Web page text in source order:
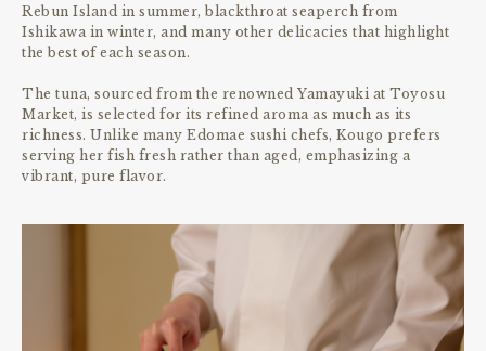
Rebun Island in summer, blackthroat seaperch from
Ishikawa in winter, and many other delicacies that highlight
the best of each season.
The tuna, sourced from the renowned Yamayuki at Toyosu
Market, is selected for its refined aroma as much as its
richness. Unlike many Edomae sushi chefs, Kougo prefers
serving her fish fresh rather than aged, emphasizing a
vibrant, pure flavor.